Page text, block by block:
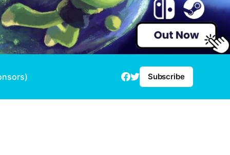
Subscribe